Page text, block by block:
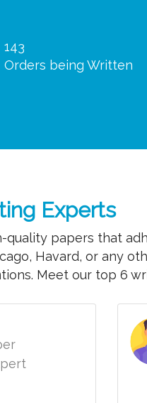
143
Orders being Written
Experts
papers that
Havard, or any
Meet our top 6